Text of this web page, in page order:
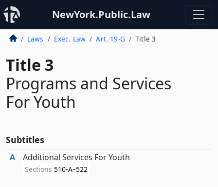
NewYork.Public.Law
Laws Exec. Law Art. 19-G Title 3
Title 3
Programs and Services
For Youth
Subtitles
A Additional Services For Youth
Sections 510-A–522